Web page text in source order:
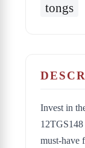
tongs
Invest in
12TGS148
must-have